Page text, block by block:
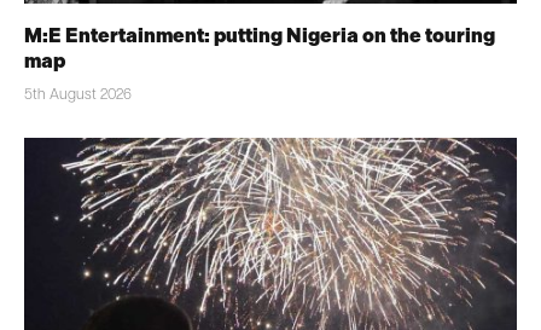
M:E Entertainment: putting Nigeria on the touring
map
5th August 2026